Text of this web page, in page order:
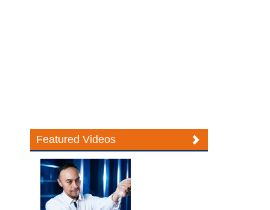
Featured Videos